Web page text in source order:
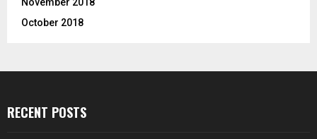
November 2018
October 2018
RECENT POSTS